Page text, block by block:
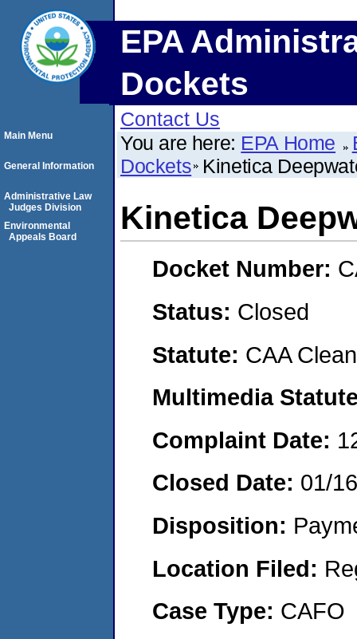
EPA
Dockets
Contact Us
You are here: EPA Home
Dockets Kinetica
Kinetica
Docket Number:
Status: Closed
Statute: CAA
Multimedia
Complaint Date:
Closed Date: 01/
Disposition:
Location Filed:
Case Type: CAFO
Main Menu
General Information
Administrative Law
Judges Division
Environmental
Appeals Board